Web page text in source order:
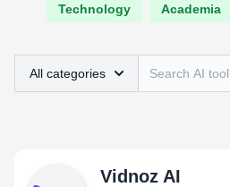
Technology Academia
All categories
Vidnoz AI